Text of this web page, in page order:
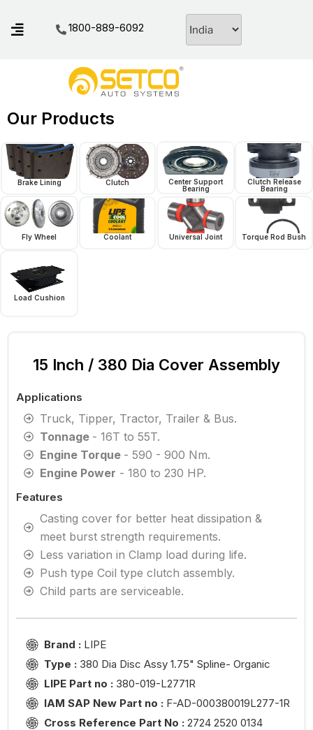
1800-889-6092
Our Products
Brake Lining Clutch
Center Support
Bearing
Clutch Release
Bearing
Fly Wheel Coolant Universal Joint Torque Rod Bush
Load Cushion
15 Inch / 380 Dia Cover Assembly
Applications
Truck, Tipper, Tractor, Trailer & Bus.
Tonnage - 16T to 55T.
Engine Torque - 590 - 900 Nm.
Engine Power - 180 to 230 HP.
Features
Casting cover for better heat dissipation &
meet burst strength requirements.
Less variation in Clamp load during life.
Push type Coil type clutch assembly.
Child parts are serviceable.
Brand : LIPE
Type : 380 Dia Disc Assy 1.75" Spline- Organic
LIPE Part no : 380-019-L2771R
IAM SAP New Part no : F-AD-000380019L277-1R
Cross Reference Part No : 2724 2520 0134